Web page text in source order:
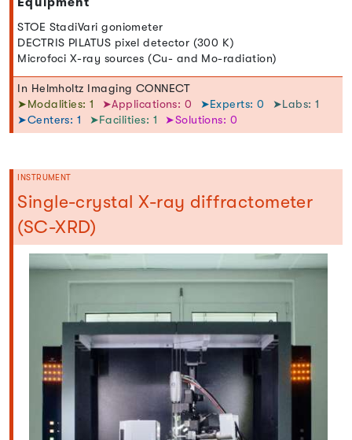
STOE StadiVari goniometer
DECTRIS PILATUS pixel detector (300 K)
Microfoci X-ray sources (Cu- and Mo-radiation)
In Helmholtz Imaging CONNECT
➤Modalities: 1
➤Applications: 0 ➤Experts: 0
➤Labs: 1
➤Centers: 1
➤Facilities: 1 ➤Solutions: 0
INSTRUMENT
Single-crystal X-ray diffractometer
(SC-XRD)